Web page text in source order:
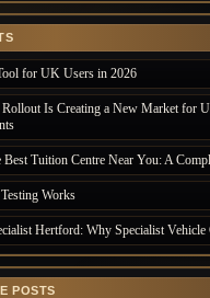
for UK Users in 2026
Is Creating a New Market for
Tuition Centre Near You: A
Works
Hertford: Why Specialist Vehicle
POSTS